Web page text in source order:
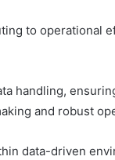
to operational
handling,
and robust
data-driven